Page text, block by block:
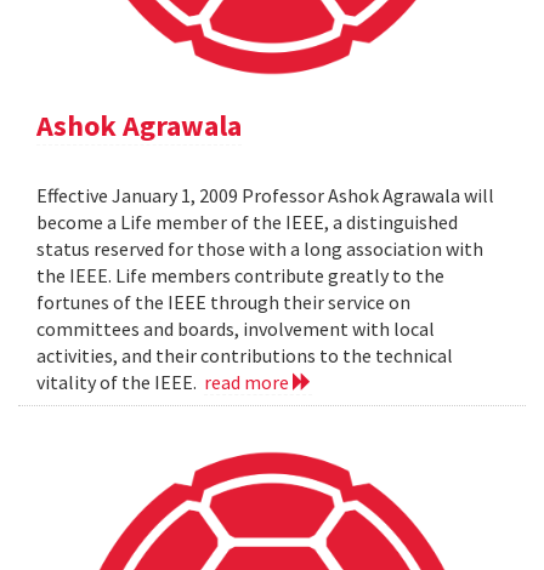
Ashok Agrawala
Effective January 1, 2009 Professor Ashok Agrawala will
become a Life member of the IEEE, a distinguished
status reserved for those with a long association with
the IEEE. Life members contribute greatly to the
fortunes of the IEEE through their service on
committees and boards, involvement with local
activities, and their contributions to the technical
vitality of the IEEE. read more